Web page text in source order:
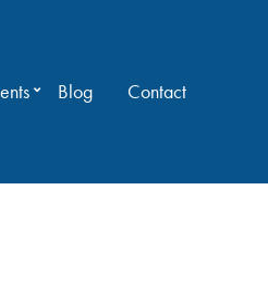
Blog Contact